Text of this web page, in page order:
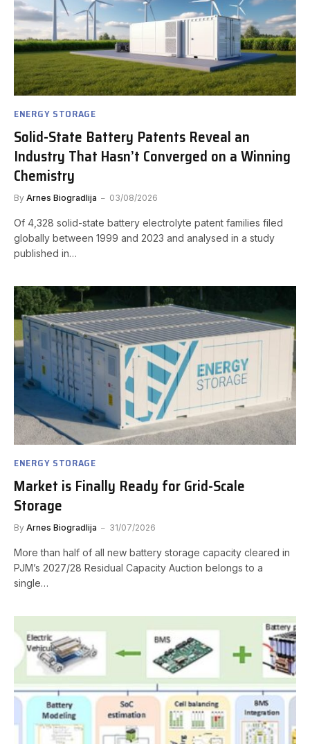
ENERGY STORAGE
Solid-State Battery Patents Reveal an
Industry That Hasn’t Converged on a Winning
Chemistry
By Arnes Biogradlija 03/08/2026
Of 4,328 solid-state battery electrolyte patent families filed
globally between 1999 and 2023 and analysed in a study
published in…
ENERGY STORAGE
Market is Finally Ready for Grid-Scale
Storage
By Arnes Biogradlija 31/07/2026
More than half of all new battery storage capacity cleared in
PJM’s 2027/28 Residual Capacity Auction belongs to a
single…